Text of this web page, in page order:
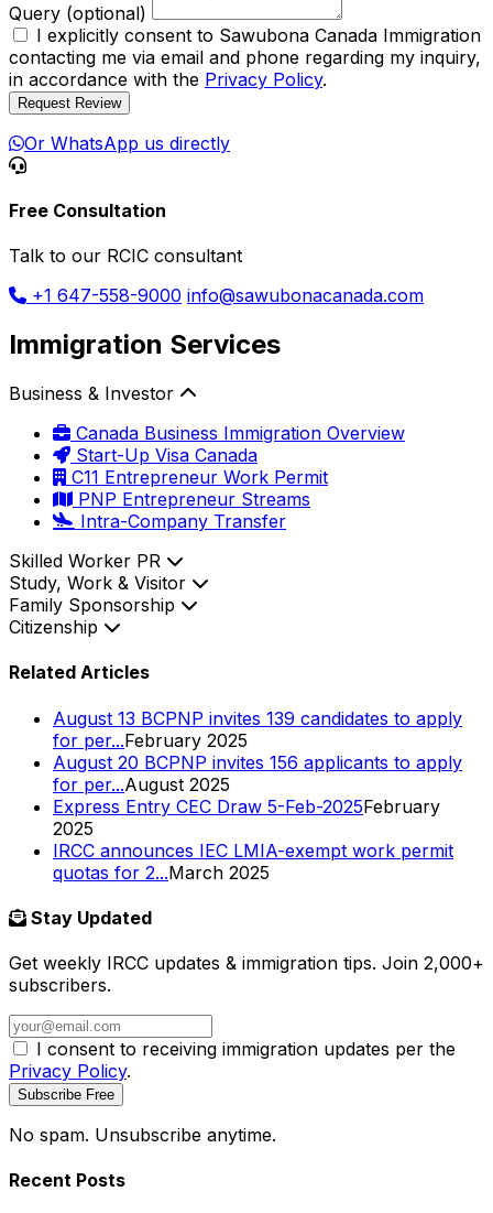
Query (optional)
I explicitly consent to Sawubona Canada Immigration
contacting me via email and phone regarding my inquiry,
in accordance with the Privacy Policy.
Request Review
Or WhatsApp us directly
Free Consultation
Talk to our RCIC consultant
+1 647-558-9000 info@sawubonacanada.com
Immigration Services
Business & Investor
Canada Business Immigration Overview
Start-Up Visa Canada
C11 Entrepreneur Work Permit
PNP Entrepreneur Streams
Intra-Company Transfer
Skilled Worker PR
Study, Work & Visitor
Family Sponsorship
Citizenship
Related Articles
August 13 BCPNP invites 139 candidates to apply
for per...February 2025
August 20 BCPNP invites 156 applicants to apply
for per...August 2025
Express Entry CEC Draw 5-Feb-2025February
2025
IRCC announces IEC LMIA-exempt work permit
quotas for 2...March 2025
Stay Updated
Get weekly IRCC updates & immigration tips. Join 2,000+
subscribers.
I consent to receiving immigration updates per the
Privacy Policy.
Subscribe Free
No spam. Unsubscribe anytime.
Recent Posts